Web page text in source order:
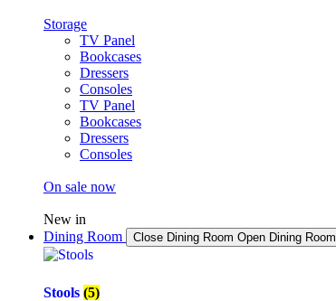
Storage
TV Panel
Bookcases
Dressers
Consoles
TV Panel
Bookcases
Dressers
Consoles
On sale now
New in
Dining Room
Close Dining Room Open Dining Room
Stools (5)